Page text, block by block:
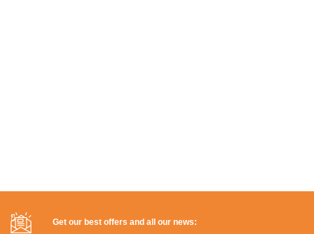
Get our best offers and all our news: